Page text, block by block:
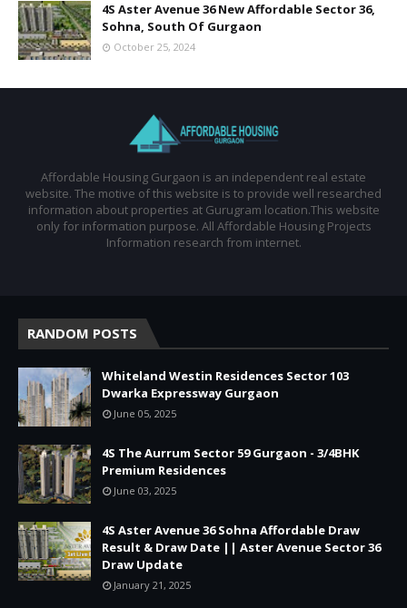
4S Aster Avenue 36 New Affordable Sector 36,
Sohna, South Of Gurgaon
October 25, 2024
Affordable Housing Gurgaon is an independent real estate
website. The motive of this website is to provide well researched
information about properties at Gurugram location.This website
only for information purpose. All Affordable Housing Projects
Information research from internet.
RANDOM POSTS
Whiteland Westin Residences Sector 103
Dwarka Expressway Gurgaon
June 05, 2025
4S The Aurrum Sector 59 Gurgaon - 3/4BHK
Premium Residences
June 03, 2025
4S Aster Avenue 36 Sohna Affordable Draw
Result & Draw Date || Aster Avenue Sector 36
Draw Update
January 21, 2025